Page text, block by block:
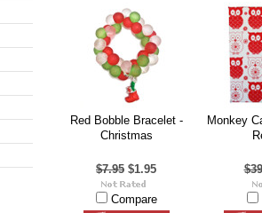
Red Bobble Bracelet -
Christmas
$7.95 $1.95
Compare
Monkey